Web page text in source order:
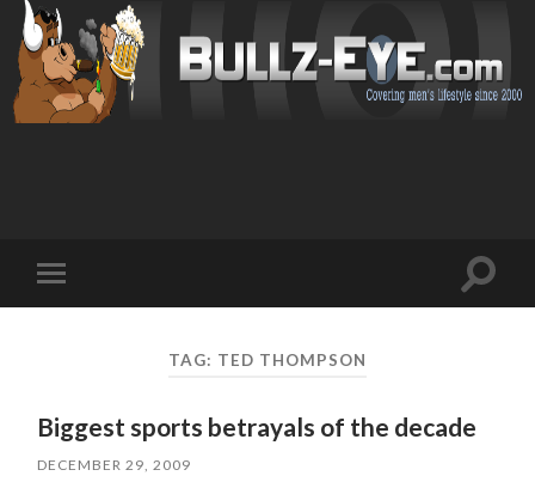
mobile
Toggle
TAG: TED THOMPSON
Biggest sports betrayals of the decade
DECEMBER 29, 2009